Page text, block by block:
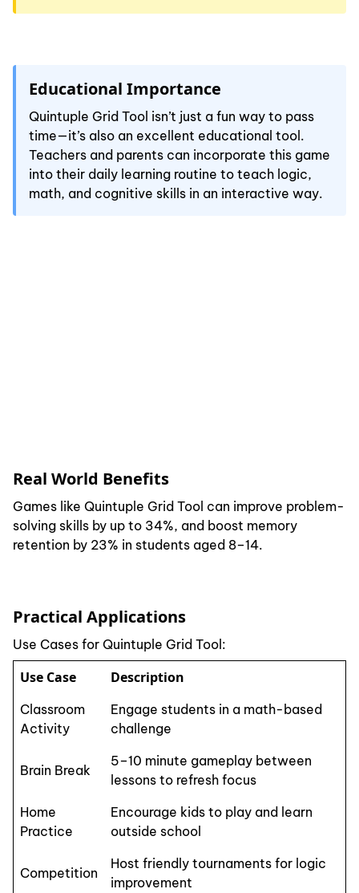
Educational Importance
Quintuple Grid Tool isn’t just a fun way to pass
time—it’s also an excellent educational tool.
Teachers and parents can incorporate this game
into their daily learning routine to teach logic,
math, and cognitive skills in an interactive way.
Real World Benefits
Games like Quintuple Grid Tool can improve problem-
solving skills by up to 34%, and boost memory
retention by 23% in students aged 8–14.
Practical Applications
Use Cases for Quintuple Grid Tool:
Use Case Description
Classroom
Activity
Engage students in a math-based
challenge
Brain Break
5–10 minute gameplay between
lessons to refresh focus
Home
Practice
Encourage kids to play and learn
outside school
Competition
Host friendly tournaments for logic
improvement